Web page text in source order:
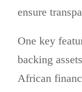
ensure
One key
backing
African